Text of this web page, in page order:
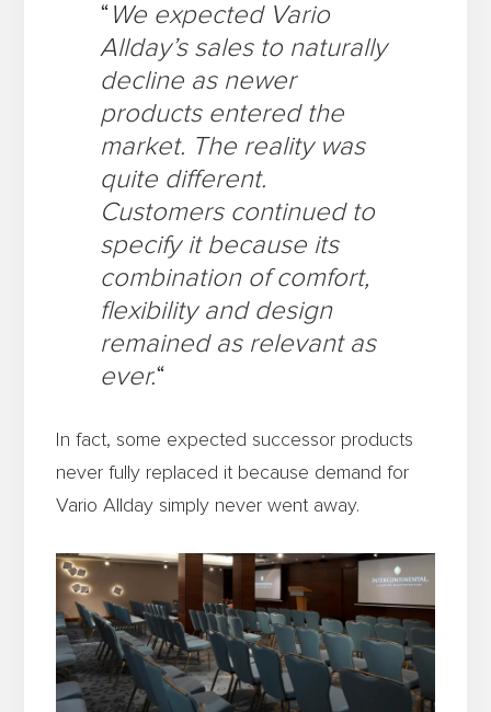
“ We expected Vario
Allday’s sales to naturally
decline as newer
products entered the
market. The reality was
quite different.
Customers continued to
specify it because its
combination of comfort,
flexibility and design
remained as relevant as
ever.“
In fact, some expected successor products
never fully replaced it because demand for
Vario Allday simply never went away.